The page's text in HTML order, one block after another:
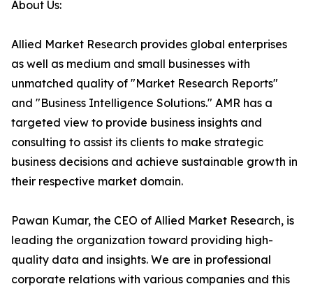
About Us:
Allied Market Research provides global enterprises
as well as medium and small businesses with
unmatched quality of "Market Research Reports"
and "Business Intelligence Solutions." AMR has a
targeted view to provide business insights and
consulting to assist its clients to make strategic
business decisions and achieve sustainable growth in
their respective market domain.
Pawan Kumar, the CEO of Allied Market Research, is
leading the organization toward providing high-
quality data and insights. We are in professional
corporate relations with various companies and this